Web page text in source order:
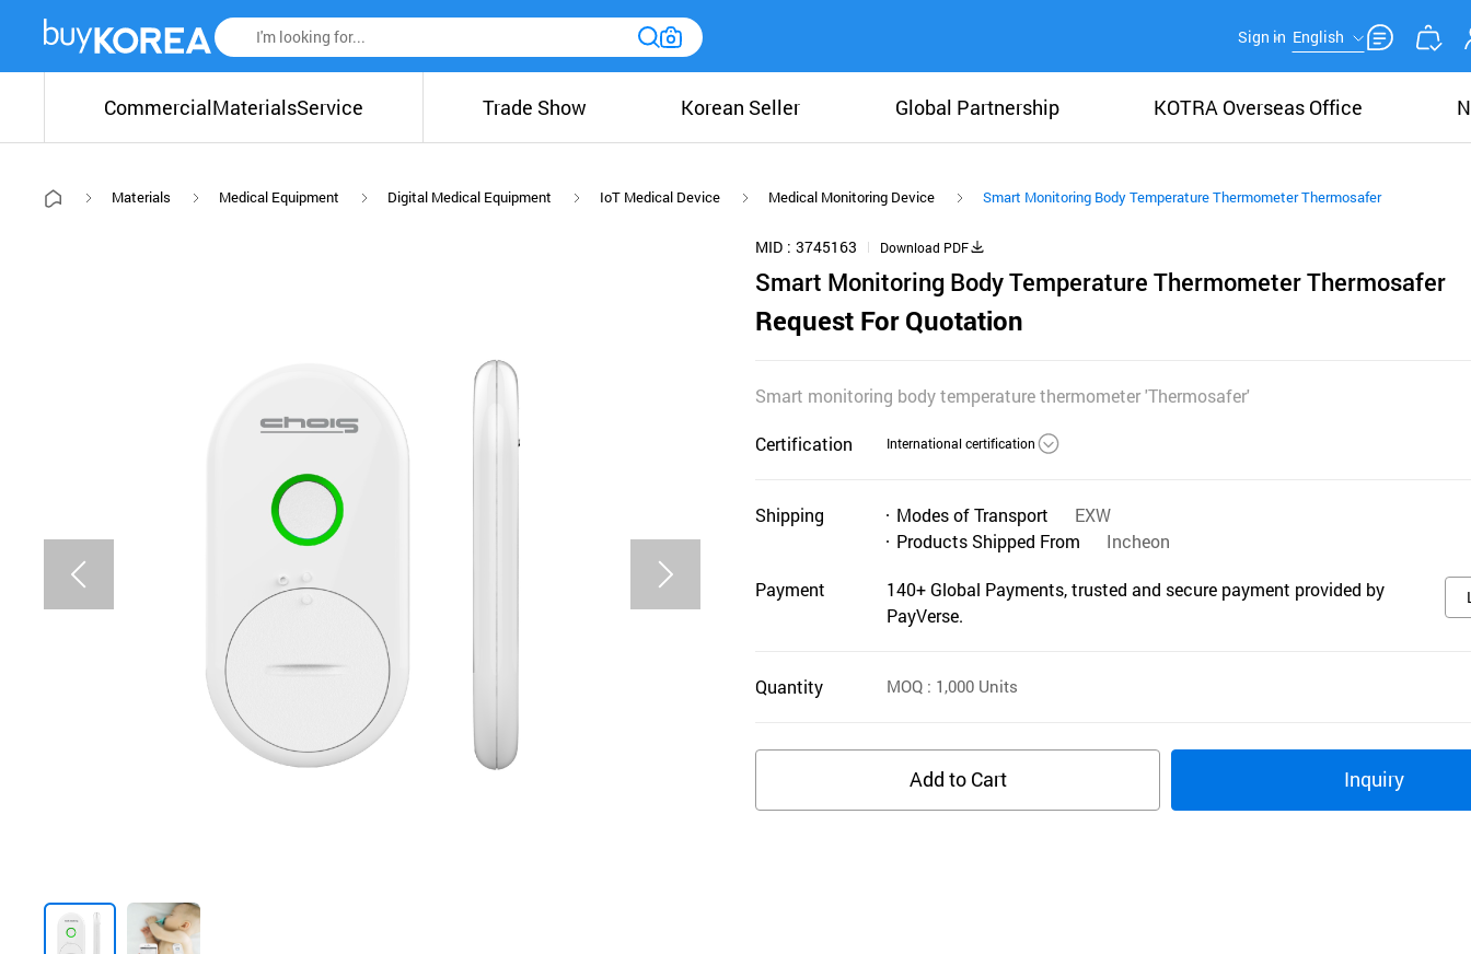
Sign in English
CommercialMaterialsService Trade Show Korean Seller Global Partnership KOTRA Overseas Office
Materials Medical Equipment Digital Medical Equipment IoT Medical Device Medical Monitoring Device Smart Monitoring Body Temperature Thermometer Thermosafer
MID 3745163 Download PDF
Smart Monitoring Body Temperature Thermometer Thermosafer
Request For Quotation
Smart monitoring body temperature thermometer 'Thermosafer'
Certification International certification
Shipping Modes of Transport
EXW
Products Shipped From
Incheon
Payment
140+ Global Payments, trusted and secure payment provided by
PayVerse.
Quantity MOQ : 1,000 Units
Add to Cart Inquiry